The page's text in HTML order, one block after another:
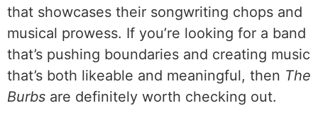
that showcases their songwriting chops and
musical prowess. If you’re looking for a band
that’s pushing boundaries and creating music
that’s both likeable and meaningful, then The
Burbs are definitely worth checking out.